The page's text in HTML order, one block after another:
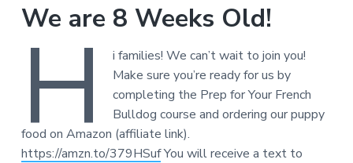
We are 8 Weeks Old!
H
i families! We can’t wait to join you!
Make sure you’re ready for us by
completing the Prep for Your French
Bulldog course and ordering our puppy
food on Amazon (affiliate link).
https://amzn.to/379HSufYou will receive a text to